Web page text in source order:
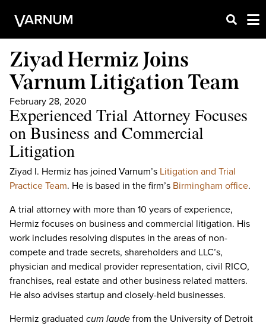
Ziyad Hermiz Joins
Varnum Litigation Team
February 28, 2020
Experienced Trial Attorney Focuses
on Business and Commercial
Litigation
Ziyad I. Hermiz has joined Varnum’s Litigation and Trial
Practice Team. He is based in the firm’s Birmingham office.
A trial attorney with more than 10 years of experience,
Hermiz focuses on business and commercial litigation. His
work includes resolving disputes in the areas of non-
compete and trade secrets, shareholders and LLC’s,
physician and medical provider representation, civil RICO,
franchises, real estate and other business related matters.
He also advises startup and closely-held businesses.
Hermiz graduated cum laudefrom the University of Detroit